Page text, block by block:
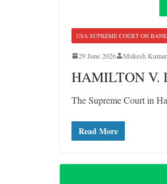
USA SUPREME COURT ON
29 June 2026 Mukesh
HAMILTON V.
The Supreme Court in
Read More